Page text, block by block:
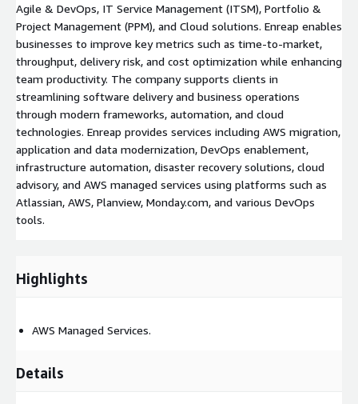
Agile & DevOps, IT Service Management (ITSM), Portfolio &
Project Management (PPM), and Cloud solutions. Enreap enables
businesses to improve key metrics such as time-to-market,
throughput, delivery risk, and cost optimization while enhancing
team productivity. The company supports clients in
streamlining software delivery and business operations
through modern frameworks, automation, and cloud
technologies. Enreap provides services including AWS migration,
application and data modernization, DevOps enablement,
infrastructure automation, disaster recovery solutions, cloud
advisory, and AWS managed services using platforms such as
Atlassian, AWS, Planview, Monday.com, and various DevOps
tools.
Highlights
AWS Managed Services.
Details